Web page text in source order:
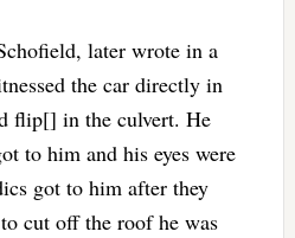
later wrote in a
the car directly in
flip[] in the culvert. He
to him and his eyes were
got to him after they
cut off the roof he was